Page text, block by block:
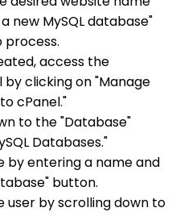
new MySQL database"
process.
access the
clicking on "Manage
cPanel."
to the "Database"
Databases."
by entering a name and
button.
user by scrolling down to